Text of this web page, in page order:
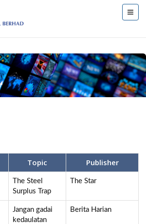
Topic Publisher
The Steel
Surplus Trap
The Star
Jangan gadai
kedaulatan
Berita Harian